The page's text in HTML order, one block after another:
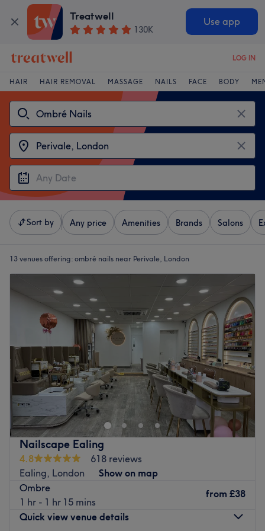
Treatwell
130K
Use app
LOG IN
HAIR HAIR REMOVAL MASSAGE NAILS FACE BODY
Sort by Any price Amenities Brands Salons
13 venues offering: ombré nails near Perivale, London
Nailscape Ealing
4.8
618 reviews
Ealing, London
Show on map
Ombre
1 hr - 1 hr 15 mins
from £38
Quick view venue details